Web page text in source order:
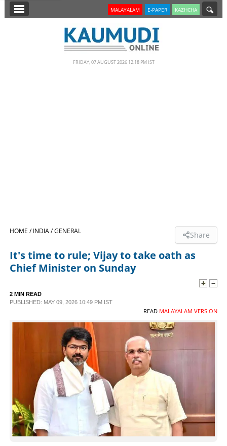
SECTIONS
SPECIAL
SCIENCE & TECHNOLOGY
CONTACT US
MALAYALAM E-PAPER KAZHCHA
FRIDAY, 07 AUGUST 2026 12.18 PM IST
HOME /INDIA /GENERAL Share
It's time to rule; Vijay to take oath as
Chief Minister on Sunday
2 MIN READ
PUBLISHED: MAY 09, 2026 10:49 PM IST
READ MALAYALAM VERSION